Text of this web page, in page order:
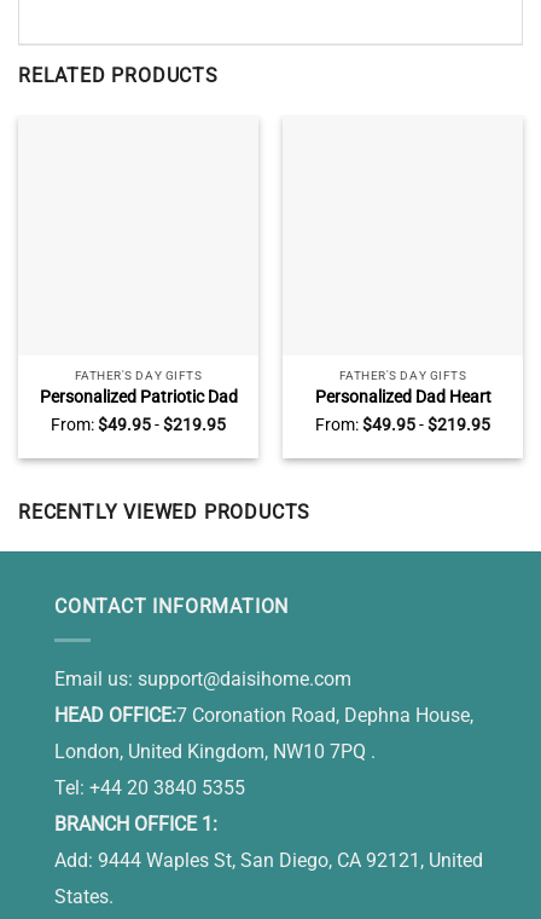
RELATED PRODUCTS
FATHER'S DAY GIFTS
Personalized Patriotic Dad
Sign, Fathers Day Gifts for
Police Dad, Police Officer Gift
for Dad from Kids
From:$49.95-$219.95
FATHER'S DAY GIFTS
Personalized Dad Heart
Piece Canvas, Fathers Day
Gifts With Kids Name, Dad
You Are The Piece That Hold
From:$49.95-$219.95
RECENTLY VIEWED PRODUCTS
CONTACT INFORMATION
Email us: support@daisihome.com
HEAD OFFICE:7 Coronation Road, Dephna House,
London, United Kingdom, NW10 7PQ .
Tel: +44 20 3840 5355
BRANCH OFFICE 1:
Add: 9444 Waples St, San Diego, CA 92121, United
States.